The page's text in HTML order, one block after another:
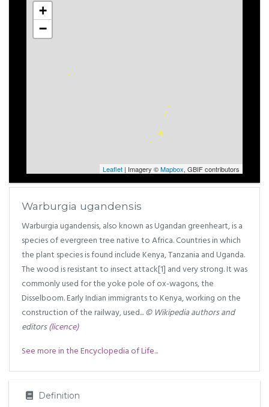
+
−
Leaflet | Imagery ©Mapbox, GBIF contributors
Warburgia ugandensis
Warburgia ugandensis, also known as Ugandan greenheart, is a
species of evergreen tree native to Africa. Countries in which
the plant species is found include Kenya, Tanzania and Uganda.
The wood is resistant to insect attack[1] and very strong. It was
commonly used for the yoke pole of ox-wagons, the
Disselboom. Early Indian immigrants to Kenya, working on the
construction of the railway, used...© Wikipedia authors and
editors(licence)
See more in the Encyclopedia of Life...
Definition